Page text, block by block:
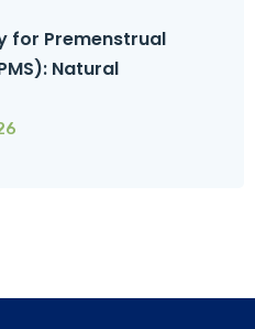
for Premenstrual
Natural